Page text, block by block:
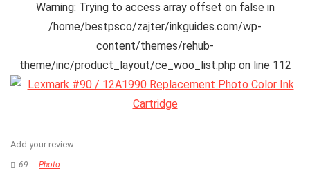
Warning: Trying to access array offset on false in
/home/bestpsco/zajter/inkguides.com/wp-
content/themes/rehub-
theme/inc/product_layout/ce_woo_list.php on line 112
Add your review
69 Photo